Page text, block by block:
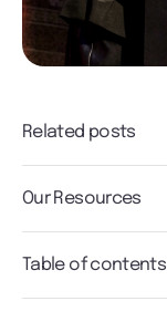
Related posts
Our Resources
Table of contents